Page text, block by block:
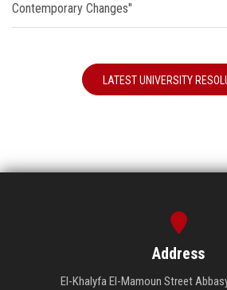
Contemporary Changes"
LATEST UNIVERSITY
Address
El-Khalyfa El-Mamoun Street